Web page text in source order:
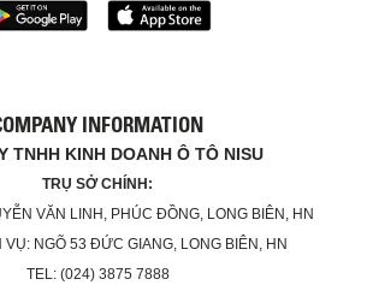
INFORMATION
TNHH KINH DOANH Ô TÔ NISU
TRỤ SỞ CHÍNH:
VĂN LINH, PHÚC ĐỒNG, LONG BIÊN, HN
NGÕ 53 ĐỨC GIANG, LONG BIÊN, HN
TEL: (024) 3875 7888